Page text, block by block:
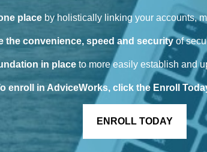
place by holistically linking your accounts,
the convenience, speed and securityof
in place to more easily establish and
enroll in AdviceWorks, click the Enroll
ENROLL TODAY